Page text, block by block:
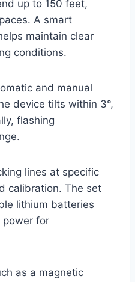
up to 150 feet,
A smart
maintain clear
conditions.
and manual
device tilts within 3°,
flashing
lines at specific
calibration. The set
lithium batteries
for
as a magnetic